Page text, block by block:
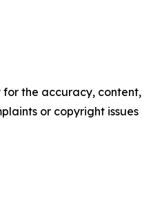
for the accuracy, content,
or copyright issues